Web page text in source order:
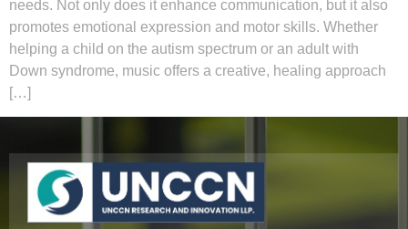
needs. Not only does it enhance communication, but it also
promotes emotional expression and motor skills. Whether
helping a child on the autism spectrum or an adult with
Down syndrome, music offers a creative, healing approach
[…]